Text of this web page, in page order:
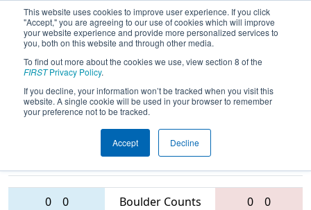
This website uses cookies to improve user experience. If you click
"Accept," you are agreeing to our use of cookies which will improve
your website experience and provide more personalized services to
you, both on this website and through other media.
To find out more about the cookies we use, view section 8 of the
FIRSTPrivacy Policy.
If you decline, your information won’t be tracked when you visit this
website. A single cookie will be used in your browser to remember
your preference not to be tracked.
Accept Decline
2016Qualification Match 55 - NE
District - UMass-Dartmouth Event
Teams
0 0 Boulder Counts 0
0